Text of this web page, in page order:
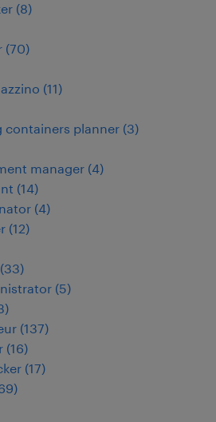
(8)
(70)
(11)
containers planner (3)
manager (4)
(14)
(4)
(12)
(33)
(5)
)
(137)
(16)
(17)
)